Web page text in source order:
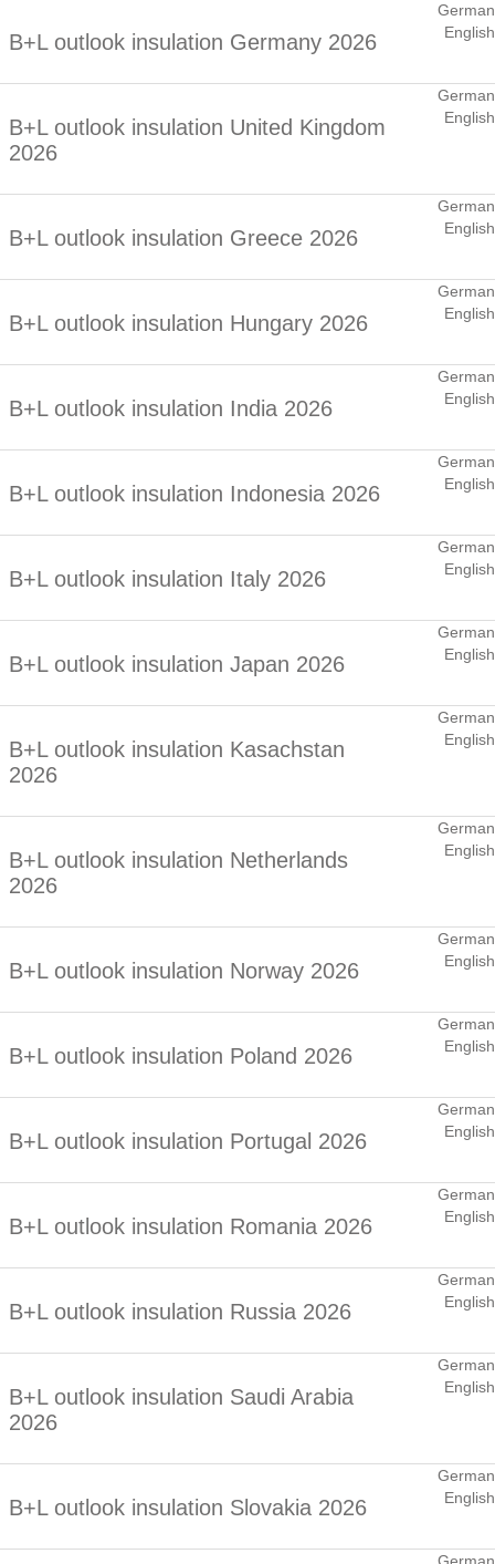
B+L outlook insulation Germany 2026
German
English
B+L outlook insulation United Kingdom
2026
German
English
B+L outlook insulation Greece 2026
German
English
B+L outlook insulation Hungary 2026
German
English
B+L outlook insulation India 2026
German
English
B+L outlook insulation Indonesia 2026
German
English
B+L outlook insulation Italy 2026
German
English
B+L outlook insulation Japan 2026
German
English
B+L outlook insulation Kasachstan
2026
German
English
B+L outlook insulation Netherlands
2026
German
English
B+L outlook insulation Norway 2026
German
English
B+L outlook insulation Poland 2026
German
English
B+L outlook insulation Portugal 2026
German
English
B+L outlook insulation Romania 2026
German
English
B+L outlook insulation Russia 2026
German
English
B+L outlook insulation Saudi Arabia
2026
German
English
B+L outlook insulation Slovakia 2026
German
English